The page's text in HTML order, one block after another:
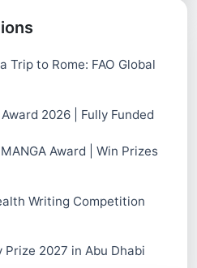
Trip to Rome: FAO Global
2026 | Fully Funded
Award | Win Prizes
Writing Competition
2027 in Abu Dhabi